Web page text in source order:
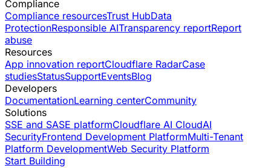
Compliance
Compliance resourcesTrust HubData
ProtectionResponsible AITransparency reportReport
abuse
Resources
App innovation reportCloudflare RadarCase
studiesStatusSupportEventsBlog
Developers
DocumentationLearning centerCommunity
Solutions
SSE and SASE platformCloudflare AI CloudAI
SecurityFrontend Development PlatformMulti-Tenant
Platform DevelopmentWeb Security Platform
Start Building